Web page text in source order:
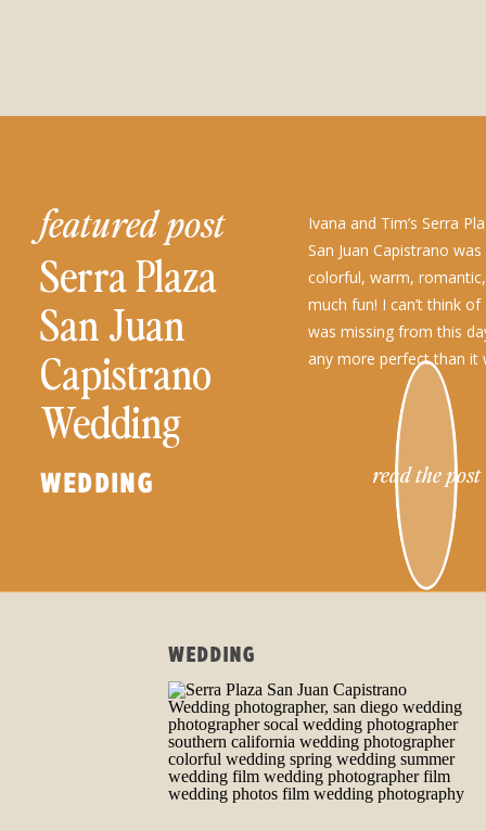
read the post
WEDDING
Ivana and Tim’s Serra
San Juan Capistrano
colorful, warm,
much fun! I can’t think
was missing from this
any more perfect than it
Serra Plaza
San Juan
Capistrano
Wedding
featured post
WEDDING